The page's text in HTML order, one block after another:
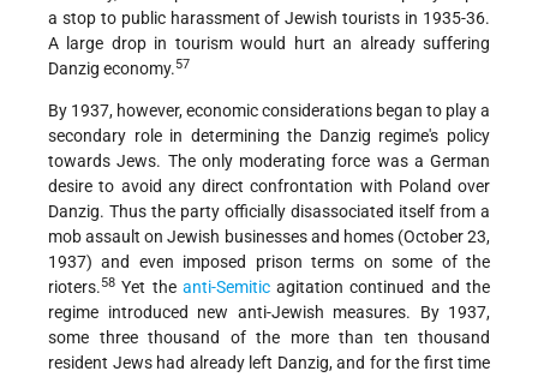
a stop to public harassment of Jewish tourists in 1935-36.
A large drop in tourism would hurt an already suffering
Danzig economy.57
By 1937, however, economic considerations began to play a
secondary role in determining the Danzig regime's policy
towards Jews. The only moderating force was a German
desire to avoid any direct confrontation with Poland over
Danzig. Thus the party officially disassociated itself from a
mob assault on Jewish businesses and homes (October 23,
1937) and even imposed prison terms on some of the
rioters.58 Yet the anti-Semiticagitation continued and the
regime introduced new anti-Jewish measures. By 1937,
some three thousand of the more than ten thousand
resident Jews had already left Danzig, and for the first time